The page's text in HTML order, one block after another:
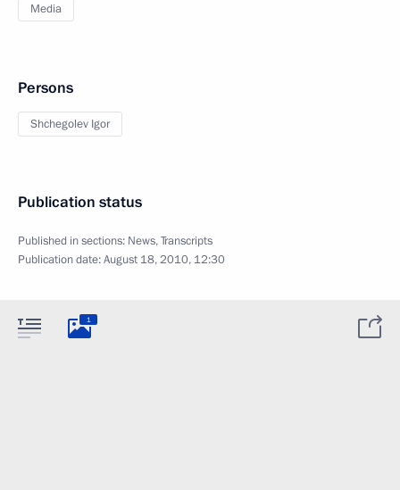
Media
Persons
Shchegolev Igor
Publication status
Published in sections: News,Transcripts
Publication date:August 18, 2010, 12:30
1